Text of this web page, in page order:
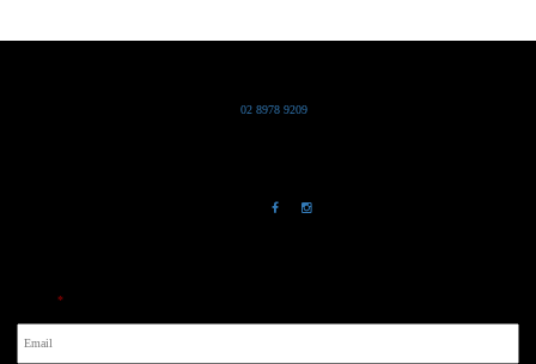
02 8978 9209
*